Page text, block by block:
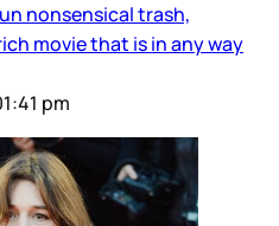
nonsensical trash,
movie that is in any way
pm